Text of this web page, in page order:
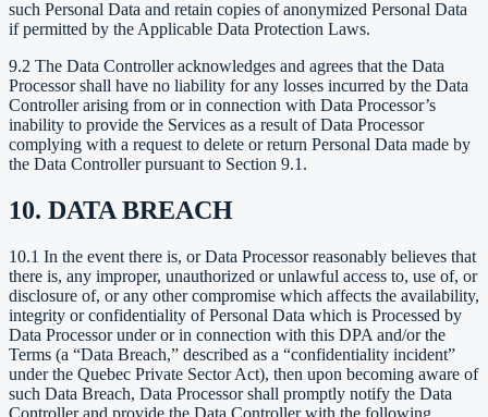
such Personal Data and retain copies of anonymized Personal Data
if permitted by the Applicable Data Protection Laws.
9.2 The Data Controller acknowledges and agrees that the Data
Processor shall have no liability for any losses incurred by the Data
Controller arising from or in connection with Data Processor’s
inability to provide the Services as a result of Data Processor
complying with a request to delete or return Personal Data made by
the Data Controller pursuant to Section 9.1.
10. DATA BREACH
10.1 In the event there is, or Data Processor reasonably believes that
there is, any improper, unauthorized or unlawful access to, use of, or
disclosure of, or any other compromise which affects the availability,
integrity or confidentiality of Personal Data which is Processed by
Data Processor under or in connection with this DPA and/or the
Terms (a “Data Breach,” described as a “confidentiality incident”
under the Quebec Private Sector Act), then upon becoming aware of
such Data Breach, Data Processor shall promptly notify the Data
Controller and provide the Data Controller with the following